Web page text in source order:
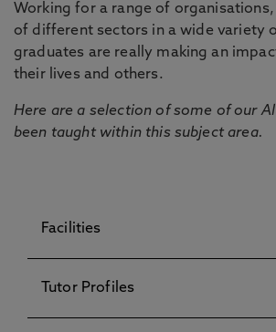
Working for a range of organisations,
of different sectors in a wide variety
graduates are really making an
their lives and others.
Here are a selection of some of our
been taught within this subject area.
Facilities
Tutor Profiles